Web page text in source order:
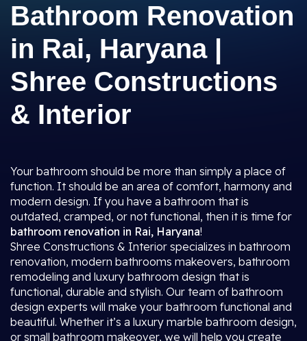
Bathroom Renovation
in Rai, Haryana |
Shree Constructions
& Interior
Your bathroom should be more than simply a place of
function. It should be an area of comfort, harmony and
modern design. If you have a bathroom that is
outdated, cramped, or not functional, then it is time for
bathroom renovation in Rai, Haryana!
Shree Constructions & Interior specializes in bathroom
renovation, modern bathrooms makeovers, bathroom
remodeling and luxury bathroom design that is
functional, durable and stylish. Our team of bathroom
design experts will make your bathroom functional and
beautiful. Whether it’s a luxury marble bathroom design,
or small bathroom makeover, we will help you create